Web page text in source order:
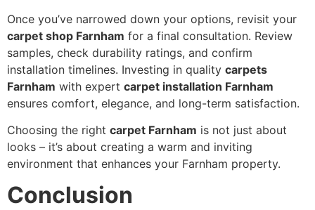
Once you’ve narrowed down your options, revisit your
carpet shop Farnham for a final consultation. Review
samples, check durability ratings, and confirm
installation timelines. Investing in quality carpets
Farnham with expert carpet installation Farnham
ensures comfort, elegance, and long-term satisfaction.
Choosing the right carpet Farnham is not just about
looks – it’s about creating a warm and inviting
environment that enhances your Farnham property.
Conclusion